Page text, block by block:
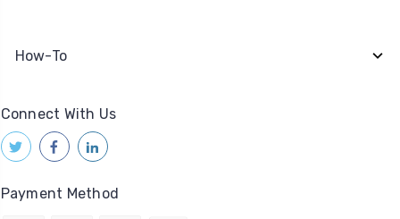
How-To
Connect With Us
Payment Method